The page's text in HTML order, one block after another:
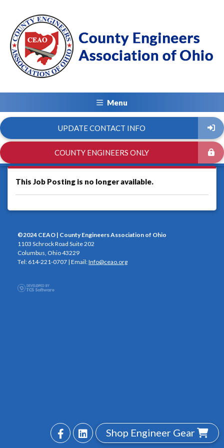
Shop Engineer Gear
Menu
UPDATE CONTACT INFO
COUNTY ENGINEERS ONLY
This Job Posting is no longer available.
©2024 CEAO | County Engineers Association of Ohio
1103 Schrock Road Suite 202
Columbus, Ohio 43229
Tel: 614-221-0707 | Email:Info@ceao.org